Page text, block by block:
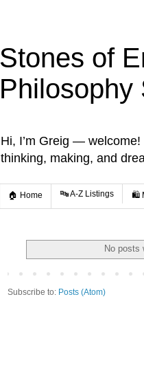
Stones of
Philosophy
Hi, I’m Greig —
thinking, making, and
🏠 Home 🔤 A-Z Listings 🛍️
No posts
Subscribe to: Posts (Atom)